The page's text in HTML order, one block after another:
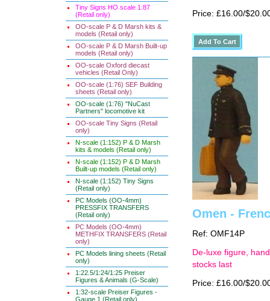
Tiny Signs HO scale 1:87
(Retail only)
OO-scale P & D Marsh kits &
models (Retail only)
OO-scale P & D Marsh Built-up
models (Retail only)
OO-scale Oxford diecast
vehicles (Retail Only)
OO-scale (1:76) SEF Building
sheets (Retail only)
OO-scale (1:76) "NuCast
Partners" locomotive kit
OO-scale Tiny Signs (Retail
only)
N-scale (1:152) P & D Marsh
kits & models (Retail only)
N-scale (1:152) P & D Marsh
Built-up models (Retail only)
N-scale (1:152) Tiny Signs
(Retail only)
PC Models (OO-4mm)
PRESSFIX TRANSFERS
(Retail only)
PC Models (OO-4mm)
METHFIX TRANSFERS (Retail
only)
PC Models lining sheets (Retail
only)
1:22.5/1:24/1:25 Preiser
Figures & Animals (G-Scale)
1:32-scale Preiser Figures -
Gauge 1 (Retail only)
Price: £16.00/
Omen -
Ref: OMF14P
De-luxe figure,
stocks last
Price: £16.00/